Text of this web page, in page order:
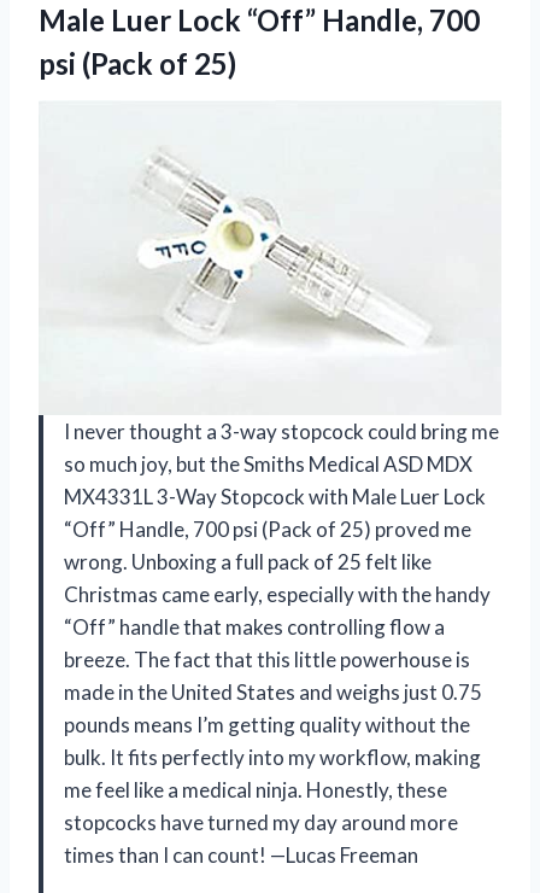
Male Luer Lock “Off” Handle, 700
psi (Pack of 25)
I never thought a 3-way stopcock could bring me
so much joy, but the Smiths Medical ASD MDX
MX4331L 3-Way Stopcock with Male Luer Lock
“Off” Handle, 700 psi (Pack of 25) proved me
wrong. Unboxing a full pack of 25 felt like
Christmas came early, especially with the handy
“Off” handle that makes controlling flow a
breeze. The fact that this little powerhouse is
made in the United States and weighs just 0.75
pounds means I’m getting quality without the
bulk. It fits perfectly into my workflow, making
me feel like a medical ninja. Honestly, these
stopcocks have turned my day around more
times than I can count! —Lucas Freeman